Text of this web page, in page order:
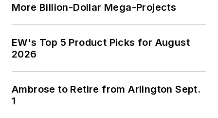
More Billion-Dollar Mega-Projects
EW's Top 5 Product Picks for August
2026
Ambrose to Retire from Arlington Sept.
1